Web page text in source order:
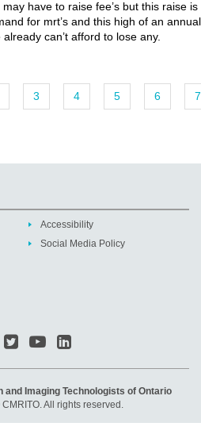
have to raise fee’s but this raise
for mrt’s and this high of an
can’t afford to lose any.
3 4 5 6 7
Accessibility
Social Media Policy
and Imaging Technologists of Ontario
All rights reserved.